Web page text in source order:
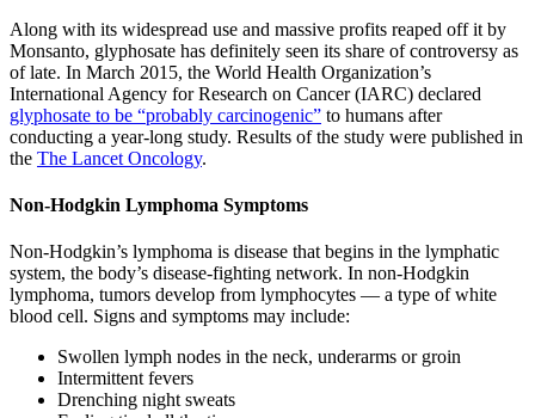
Along with its widespread use and massive profits reaped off it by
Monsanto, glyphosate has definitely seen its share of controversy as
of late. In March 2015, the World Health Organization’s
International Agency for Research on Cancer (IARC) declared
glyphosate to be “probably carcinogenic” to humans after
conducting a year-long study. Results of the study were published in
the The Lancet Oncology.
Non-Hodgkin Lymphoma Symptoms
Non-Hodgkin’s lymphoma is disease that begins in the lymphatic
system, the body’s disease-fighting network. In non-Hodgkin
lymphoma, tumors develop from lymphocytes — a type of white
blood cell. Signs and symptoms may include:
Swollen lymph nodes in the neck, underarms or groin
Intermittent fevers
Drenching night sweats